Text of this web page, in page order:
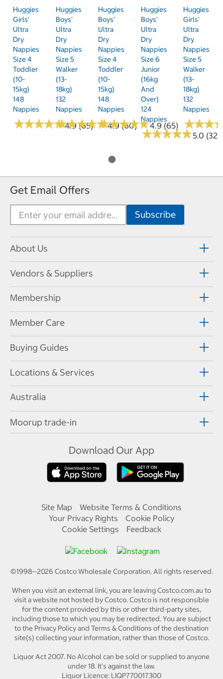
Huggies
Girls'
Ultra
Dry
Nappies
Size 4
Toddler
(10-
15kg)
148
Nappies
★★★★★
★★★★★4.9 (65)
Huggies
Boys'
Ultra
Dry
Nappies
Size 5
Walker
(13-
18kg)
132
Nappies
★★★★★
★★★★★4.9 (60)
Huggies
Boys'
Ultra
Dry
Nappies
Size 4
Toddler
(10-
15kg)
148
Nappies
★★★★★
★★★★★4.9 (65)
Huggies
Boys'
Ultra
Dry
Nappies
Size 6
Junior
(16kg
And
Over)
124
Nappies
★★★★★
★★★★★5.0 (32)
Huggies
Girls'
Ultra
Dry
Nappies
Size 5
Walker
(13-
18kg)
132
Nappies
★★★
★★★
Get Email Offers
About Us
Vendors & Suppliers
Membership
Member Care
Buying Guides
Locations & Services
Australia
Moorup trade-in
Download Our App
Site Map
Website Terms & Conditions
Your Privacy Rights
Cookie Policy
Cookie Settings
Feedback
©1998—2026 Costco Wholesale Corporation.All rights reserved.
When you visit an external link, you are leaving Costco.com.au to
visit a website not hosted by Costco. Costco is not responsible
for the content provided by this or other third-party sites,
including those to which you may be redirected. You are subject
to the Privacy Policy and Terms & Conditions of the destination
site(s) collecting your information, rather than those of Costco.
Liquor Act 2007. No Alcohol can be sold or supplied to anyone
under 18. It's against the law.
Liquor Licence: LIQP770017300